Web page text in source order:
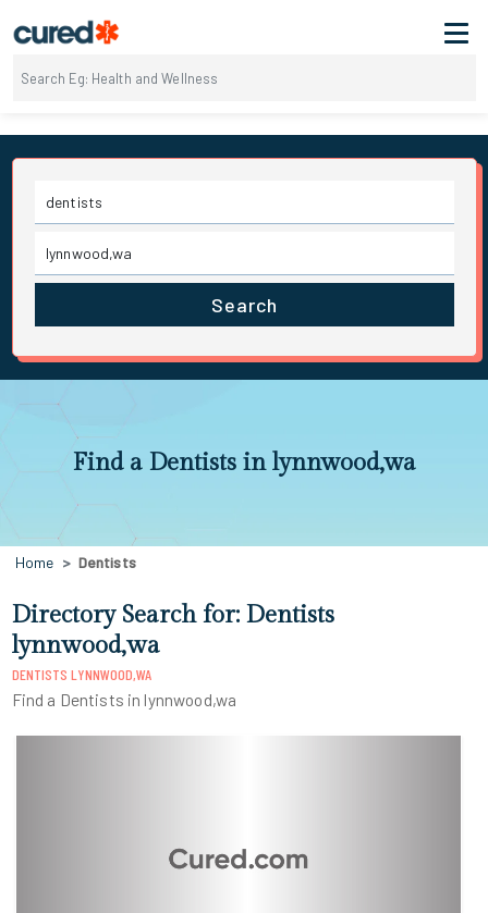
Search
Find a Dentists in lynnwood,wa
Home Dentists
Directory Search for: Dentists
lynnwood,wa
DENTISTS LYNNWOOD,WA
Find a Dentists in lynnwood,wa